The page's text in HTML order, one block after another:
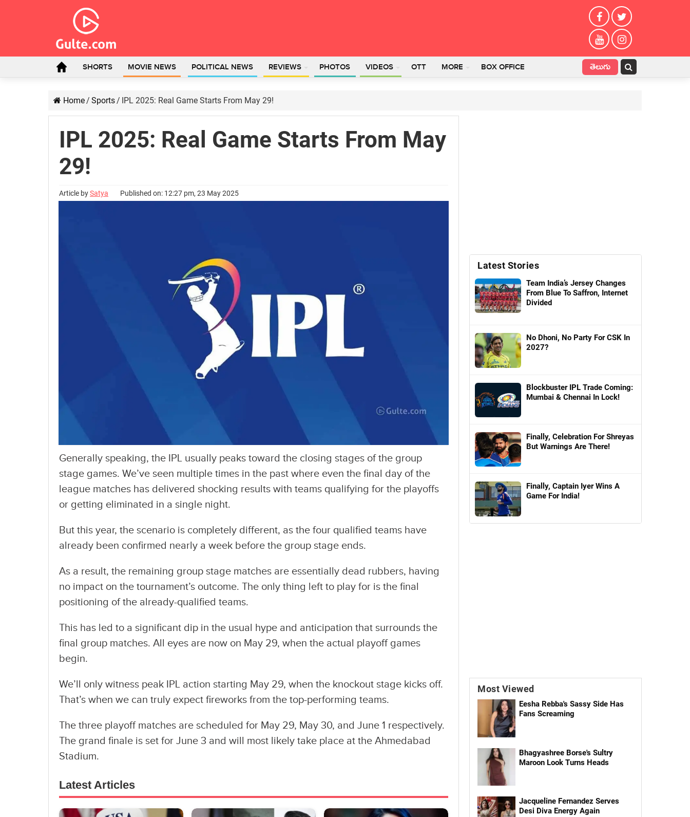
SHORTS MOVIE NEWS POLITICAL NEWS REVIEWS PHOTOS VIDEOS OTT MORE BOX OFFICE తెలుగు
Home/ Sports/ IPL 2025: Real Game Starts From May 29!
IPL 2025: Real Game Starts From May
29!
Article bySatya Published on: 12:27 pm, 23 May 2025
Generally speaking, the IPL usually peaks toward the closing stages of the group
stage games. We’ve seen multiple times in the past where even the final day of the
league matches has delivered shocking results with teams qualifying for the playoffs
or getting eliminated in a single night.
But this year, the scenario is completely different, as the four qualified teams have
already been confirmed nearly a week before the group stage ends.
As a result, the remaining group stage matches are essentially dead rubbers, having
no impact on the tournament’s outcome. The only thing left to play for is the final
positioning of the already-qualified teams.
This has led to a significant dip in the usual hype and anticipation that surrounds the
final group matches. All eyes are now on May 29, when the actual playoff games
begin.
We’ll only witness peak IPL action starting May 29, when the knockout stage kicks off.
That’s when we can truly expect fireworks from the top-performing teams.
The three playoff matches are scheduled for May 29, May 30, and June 1 respectively.
The grand finale is set for June 3 and will most likely take place at the Ahmedabad
Stadium.
Latest Articles
Latest Stories
Team India’s Jersey Changes
From Blue To Saffron, Internet
Divided
No Dhoni, No Party For CSK In
2027?
Blockbuster IPL Trade Coming:
Mumbai & Chennai In Lock!
Finally, Celebration For Shreyas
But Warnings Are There!
Finally, Captain Iyer Wins A
Game For India!
Most Viewed
Eesha Rebba's Sassy Side Has
Fans Screaming
Bhagyashree Borse's Sultry
Maroon Look Turns Heads
Jacqueline Fernandez Serves
Desi Diva Energy Again